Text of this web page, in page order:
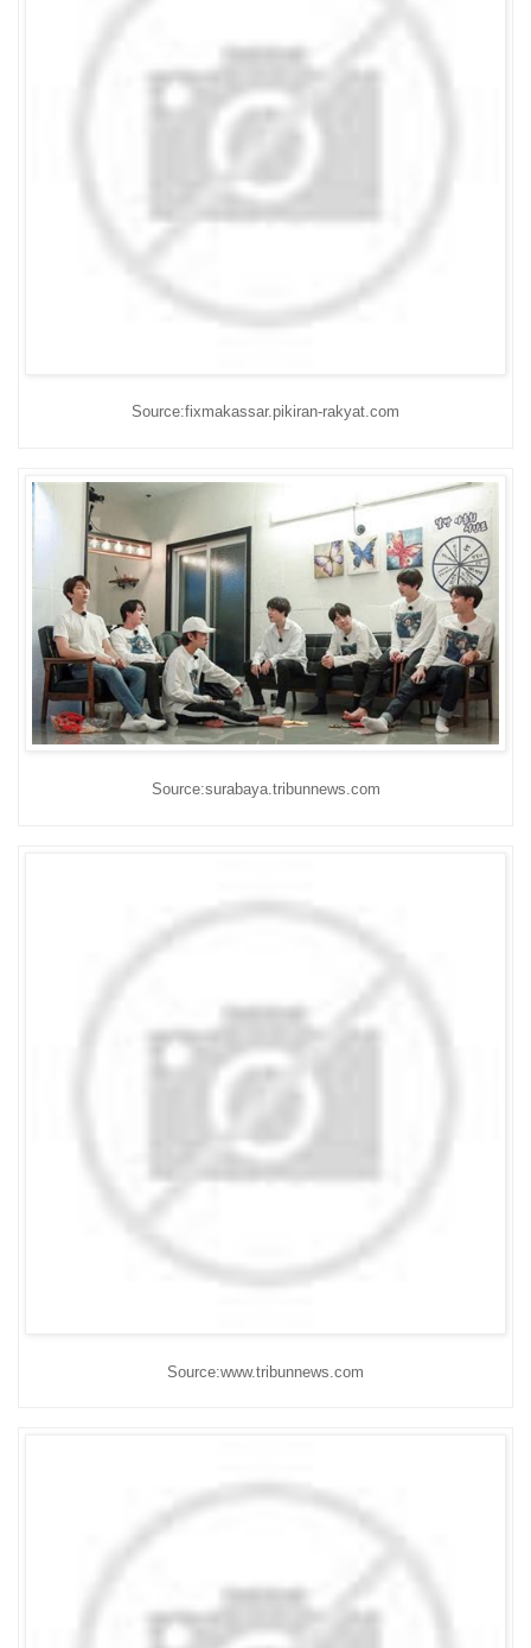
Source:fixmakassar.pikiran-rakyat.com
Source:surabaya.tribunnews.com
Source:www.tribunnews.com